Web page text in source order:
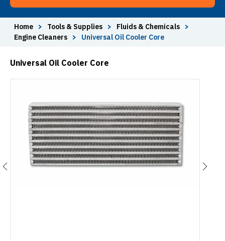
Home > Tools & Supplies > Fluids & Chemicals
>
Engine Cleaners
> Universal Oil Cooler Core
Universal Oil Cooler Core